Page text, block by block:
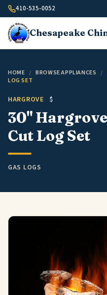
Skip to content
410-535-0052
Chesapeake
HOME / BROWSE APPLIANCES /
LOG SET
HARGROVE $
30"
Cut Log Set
GAS LOGS